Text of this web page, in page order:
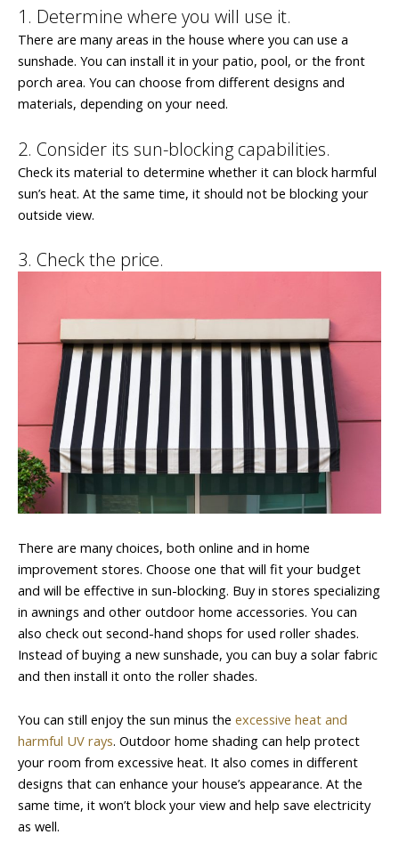
1. Determine where you will use it.
There are many areas in the house where you can use a
sunshade. You can install it in your patio, pool, or the front
porch area. You can choose from different designs and
materials, depending on your need.
2. Consider its sun-blocking capabilities.
Check its material to determine whether it can block harmful
sun’s heat. At the same time, it should not be blocking your
outside view.
3. Check the price.
There are many choices, both online and in home
improvement stores. Choose one that will fit your budget
and will be effective in sun-blocking. Buy in stores specializing
in awnings and other outdoor home accessories. You can
also check out second-hand shops for used roller shades.
Instead of buying a new sunshade, you can buy a solar fabric
and then install it onto the roller shades.
You can still enjoy the sun minus the excessive heat and
harmful UV rays. Outdoor home shading can help protect
your room from excessive heat. It also comes in different
designs that can enhance your house’s appearance. At the
same time, it won’t block your view and help save electricity
as well.